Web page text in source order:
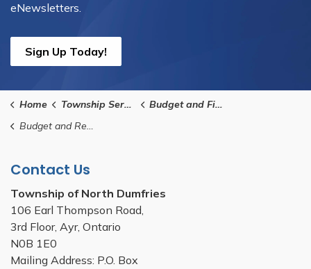
eNewsletters.
Sign Up Today!
Home Township Services
Budget and Finance
Budget and Reporting
Contact Us
Township of North Dumfries
106 Earl Thompson Road,
3rd Floor, Ayr, Ontario
N0B 1E0
Mailing Address: P.O. Box